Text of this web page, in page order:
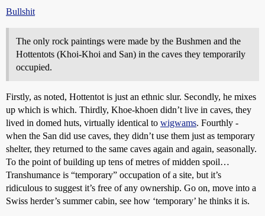
Bullshit
The only rock paintings were made by the Bushmen and the
Hottentots (Khoi-Khoi and San) in the caves they temporarily
occupied.
Firstly, as noted, Hottentot is just an ethnic slur. Secondly, he mixes
up which is which. Thirdly, Khoe-khoen didn’t live in caves, they
lived in domed huts, virtually identical to wigwams. Fourthly -
when the San did use caves, they didn’t use them just as temporary
shelter, they returned to the same caves again and again, seasonally.
To the point of building up tens of metres of midden spoil…
Transhumance is “temporary” occupation of a site, but it’s
ridiculous to suggest it’s free of any ownership. Go on, move into a
Swiss herder’s summer cabin, see how ‘temporary’ he thinks it is.